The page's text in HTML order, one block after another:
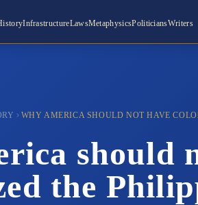
InfrastructureLawsMetaphysicsPoliticiansWriters
WHY AMERICA SHOULD NOT HAVE
should
the